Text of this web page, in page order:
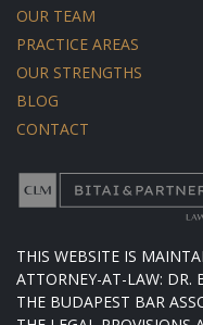
OUR TEAM
PRACTICE AREAS
OUR STRENGTHS
BLOG
CONTACT
THIS WEBSITE IS
ATTORNEY-AT-LAW: DR.
THE BUDAPEST BAR